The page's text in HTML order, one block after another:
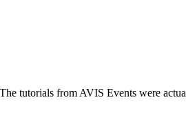
from AVIS Events were actually